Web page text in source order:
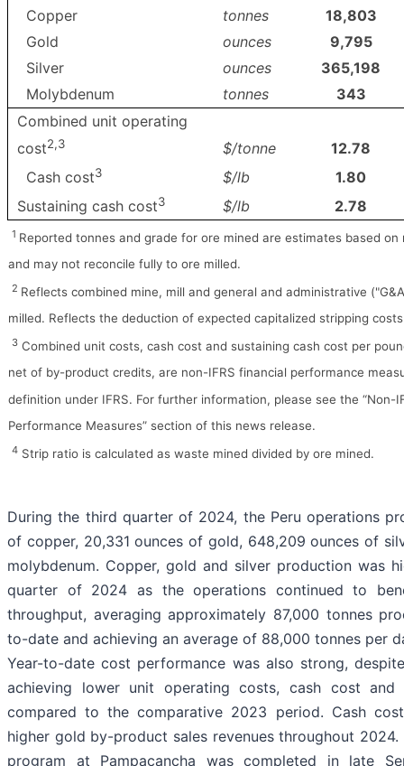
Copper
tonnes
18,803
Gold
ounces
9,795
Silver
ounces
365,198
Molybdenum
tonnes
343
Combined unit operating
cost2,3 $/tonne
12.78
Cash cost3 $/lb
1.80
Sustaining cash cost3 $/lb 2.78
1 Reported tonnes and grade for ore mined are estimates based on
and may not reconcile fully to ore milled.
2 Reflects combined mine, mill and general and administrative
milled. Reflects the deduction of expected capitalized stripping
3 Combined unit costs, cash cost and sustaining cash cost per
net of by-product credits, are non-IFRS financial performance
definition under IFRS. For further information, please see the “Non-
Performance Measures” section of this news release.
4 Strip ratio is calculated as waste mined divided by ore mined.
During the third quarter of 2024, the Peru operations
of copper, 20,331 ounces of gold, 648,209 ounces of
molybdenum. Copper, gold and silver production was
quarter of 2024 as the operations continued to
throughput, averaging approximately 87,000 tonnes
to-date and achieving an average of 88,000 tonnes per
Year-to-date cost performance was also strong,
achieving lower unit operating costs, cash cost and
compared to the comparative 2023 period. Cash
higher gold by-product sales revenues throughout
program at Pampacancha was completed in late